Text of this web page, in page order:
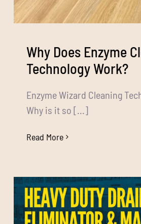
Why Does Enzyme
Technology Work?
Enzyme Wizard Cleaning
Why is it so [...]
Read More